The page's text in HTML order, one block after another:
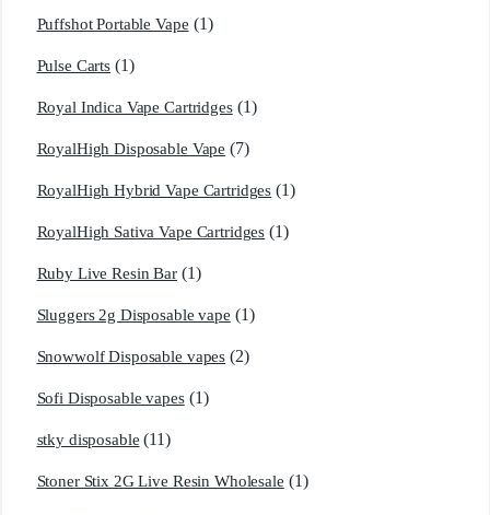
Puffshot Portable Vape (1)
Pulse Carts (1)
Royal Indica Vape Cartridges (1)
RoyalHigh Disposable Vape (7)
RoyalHigh Hybrid Vape Cartridges (1)
RoyalHigh Sativa Vape Cartridges (1)
Ruby Live Resin Bar (1)
Sluggers 2g Disposable vape (1)
Snowwolf Disposable vapes (2)
Sofi Disposable vapes (1)
stky disposable (11)
Stoner Stix 2G Live Resin Wholesale (1)